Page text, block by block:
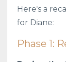
Here's a
for Diane:
Phase 1: